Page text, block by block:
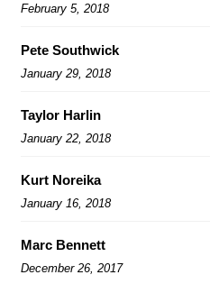
February 5, 2018
Pete Southwick
January 29, 2018
Taylor Harlin
January 22, 2018
Kurt Noreika
January 16, 2018
Marc Bennett
December 26, 2017